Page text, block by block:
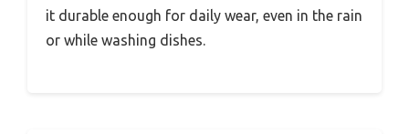
it durable enough for daily wear, even in the rain
or while washing dishes.